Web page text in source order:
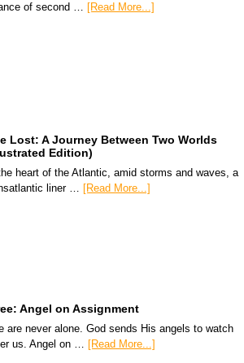
of second … [Read More...]
Lost: A Journey Between Two Worlds
Edition)
heart of the Atlantic, amid storms and waves, a
liner …
[Read More...]
Angel on Assignment
are never alone. God sends His angels to watch
us. Angel on … [Read More...]